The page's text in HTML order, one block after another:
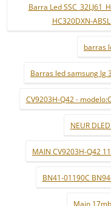
Barra Led
HC320DXN-
barras
Barras led samsung lg
CV9203H-Q42 -
NEUR
MAIN CV9203H-Q42
BN41-01190C
Main